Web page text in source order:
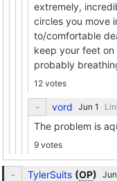
extremely,
circles you move
to/comfortable
keep your feet
probably
12 votes
vord
The problem is
9 votes
TylerSuits (OP)